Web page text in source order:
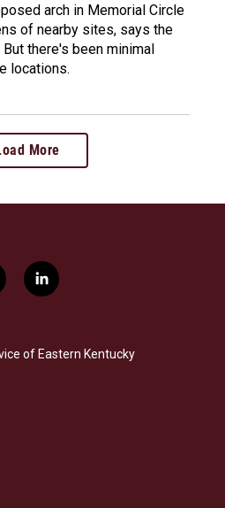
arch in Memorial Circle
of nearby sites, says the
there's been minimal
locations.
More
l
i
e
d
of Eastern Kentucky